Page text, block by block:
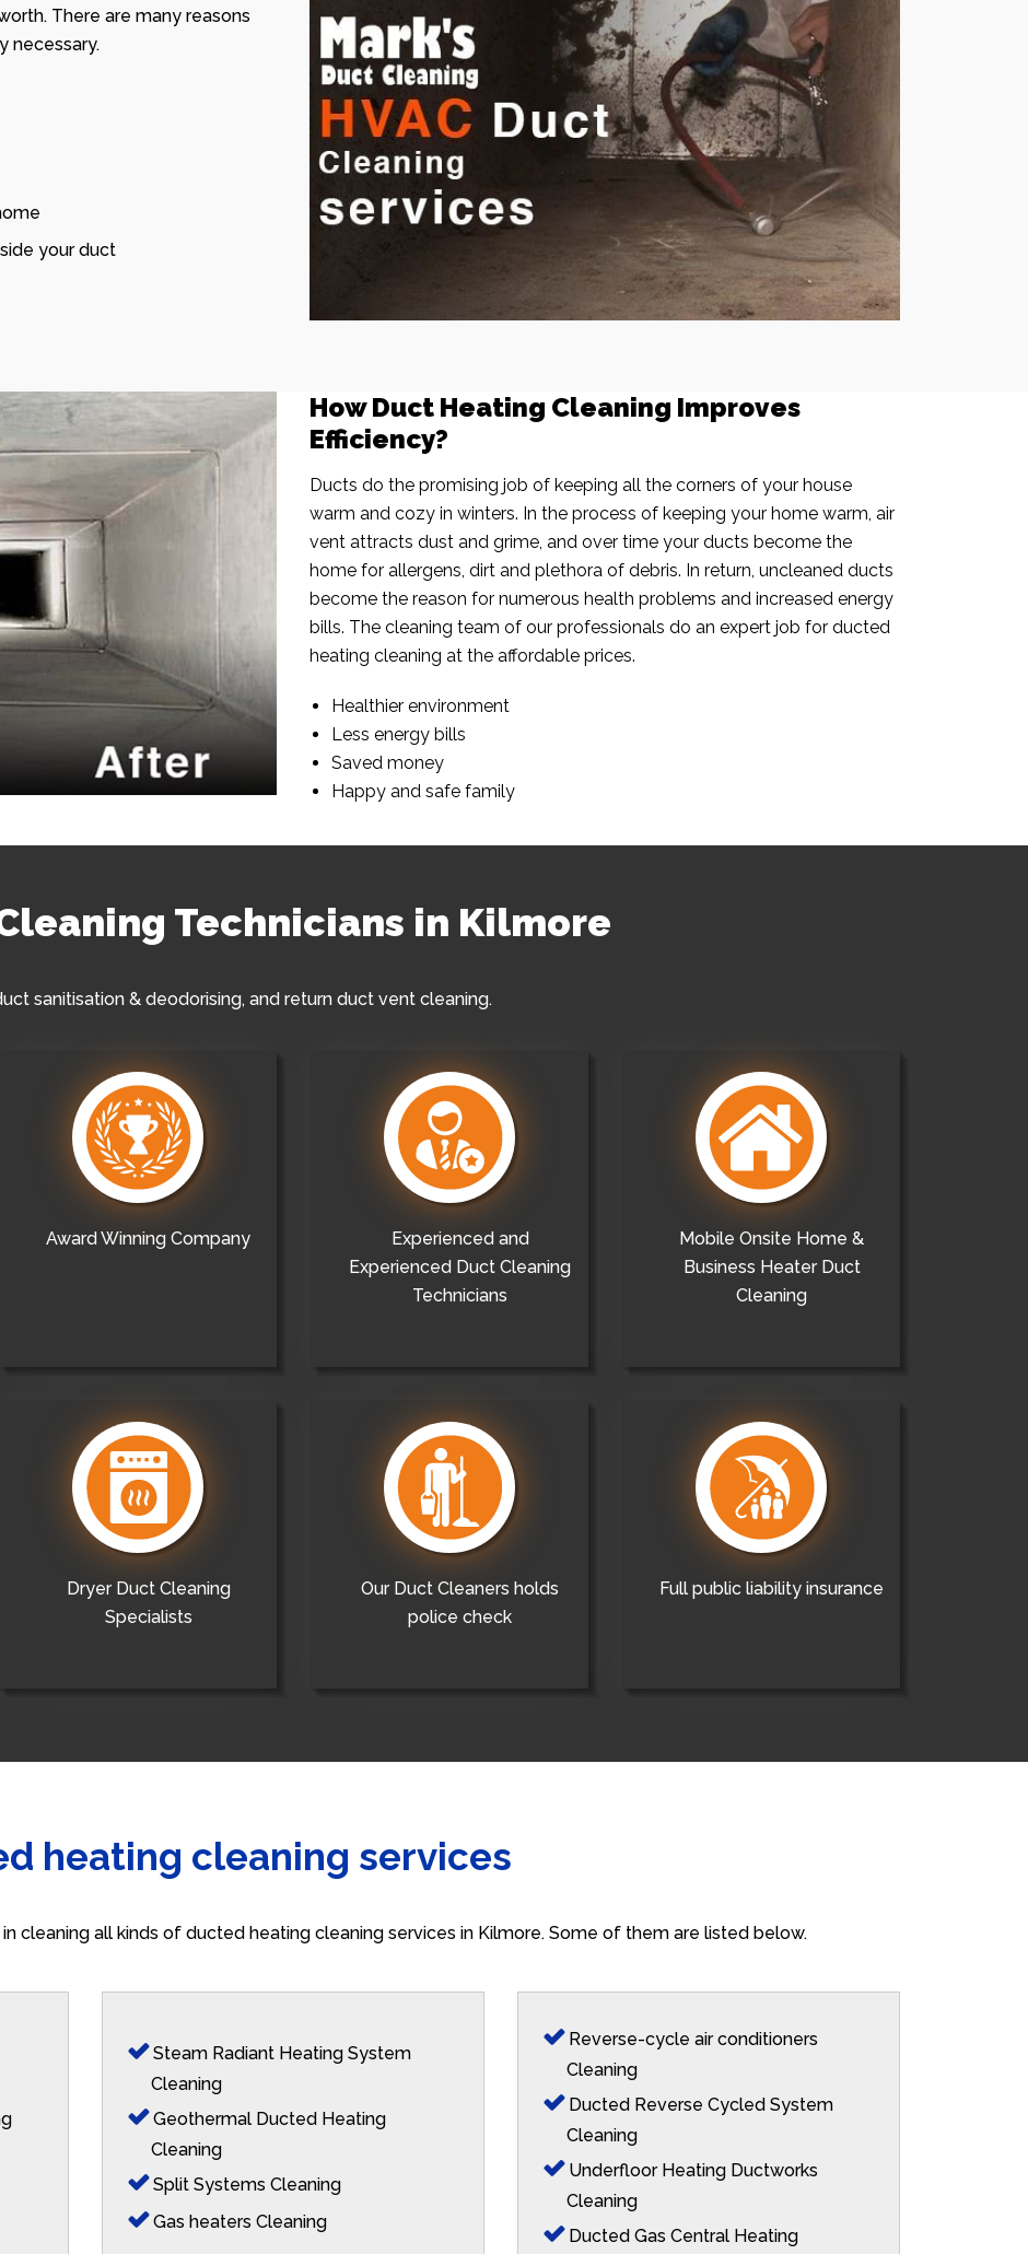
There are many reasons
necessary.
your duct
How Duct Heating Cleaning Improves
Efficiency?
Ducts do the promising job of keeping all the corners of your house
warm and cozy in winters. In the process of keeping your home warm, air
vent attracts dust and grime, and over time your ducts become the
home for allergens, dirt and plethora of debris. In return, uncleaned ducts
become the reason for numerous health problems and increased energy
bills. The cleaning team of our professionals do an expert job for ducted
heating cleaning at the affordable prices.
Healthier environment
Less energy bills
Saved money
Happy and safe family
Technicians in Kilmore
sanitisation & deodorising, and return duct vent cleaning.
Award Winning Company
Experienced and
Experienced Duct Cleaning
Technicians
Mobile Onsite Home &
Business Heater Duct
Cleaning
Dryer Duct Cleaning
Specialists
Our Duct Cleaners holds
police check
Full public liability insurance
heating cleaning services
cleaning all kinds of ducted heating cleaning services in Kilmore. Some of them are listed below.
Steam Radiant Heating System
Cleaning
Geothermal Ducted Heating
Cleaning
Split Systems Cleaning
Gas heaters Cleaning
Reverse-cycle air conditioners
Cleaning
Ducted Reverse Cycled System
Cleaning
Underfloor Heating Ductworks
Cleaning
Ducted Gas Central Heating